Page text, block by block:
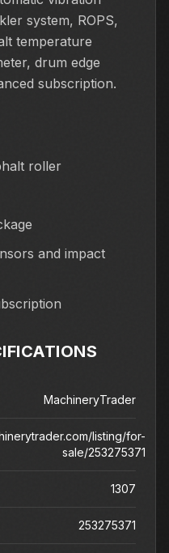
system, ROPS,
temperature
drum edge
subscription.
roller
and impact
MachineryTrader
listing/for-
sale/253275371
1307
253275371